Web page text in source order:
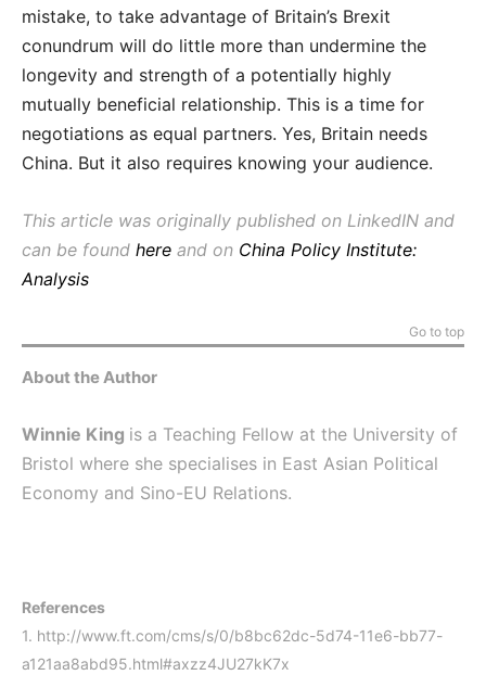
mistake, to take advantage of Britain’s Brexit
conundrum will do little more than undermine the
longevity and strength of a potentially highly
mutually beneficial relationship. This is a time for
negotiations as equal partners. Yes, Britain needs
China. But it also requires knowing your audience.
This article was originally published on LinkedIN and
can be found here and on China Policy Institute:
Analysis
Go to top
About the Author
Winnie King is a Teaching Fellow at the University of
Bristol where she specialises in East Asian Political
Economy and Sino-EU Relations.
References
1. http://www.ft.com/cms/s/0/b8bc62dc-5d74-11e6-bb77-
a121aa8abd95.html#axzz4JU27kK7x